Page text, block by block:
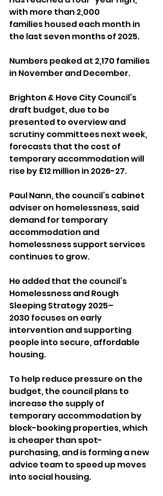
with more than 2,000
families housed each month in
the last seven months of 2025.
Numbers peaked at 2,170 families
in November and December.
Brighton & Hove City Council’s
draft budget, due to be
presented to overview and
scrutiny committees next week,
forecasts that the cost of
temporary accommodation will
rise by £12 million in 2026-27.
Paul Nann, the council’s cabinet
adviser on homelessness, said
demand for temporary
accommodation and
homelessness support services
continues to grow.
He added that the council’s
Homelessness and Rough
Sleeping Strategy 2025–
2030 focuses on early
intervention and supporting
people into secure, affordable
housing.
To help reduce pressure on the
budget, the council plans to
increase the supply of
temporary accommodation by
block-booking properties, which
is cheaper than spot-
purchasing, and is forming a new
advice team to speed up moves
into social housing.